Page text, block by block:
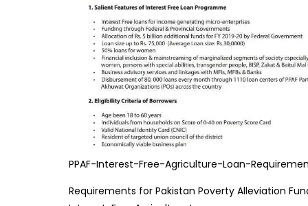
PPAF-Interest-Free-Agriculture-Loan-
Requirements for Pakistan Poverty Alleviation